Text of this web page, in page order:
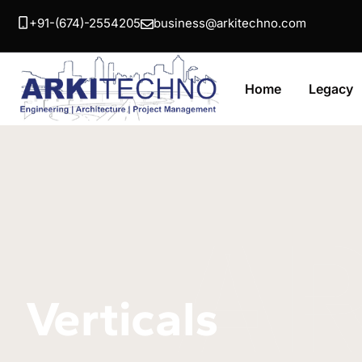
+91-(674)-2554205 business@arkitechno.com
Home Legacy
Verticals